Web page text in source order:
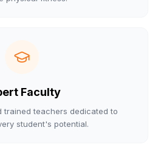
Faculty
trained teachers dedicated to
student's potential.